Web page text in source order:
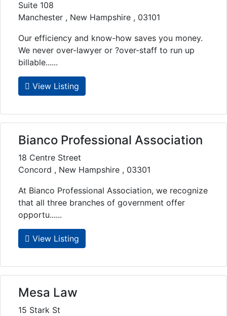
Suite 108
Manchester , New Hampshire , 03101
Our efficiency and know-how saves you money.
We never over-lawyer or ?over-staff to run up
billable......
View Listing
Bianco Professional Association
18 Centre Street
Concord , New Hampshire , 03301
At Bianco Professional Association, we recognize
that all three branches of government offer
opportu......
View Listing
Mesa Law
15 Stark St